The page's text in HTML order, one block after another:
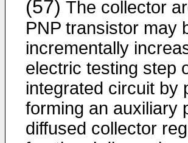
(57) The collector
PNP transistor may
incrementally
electric testing step
integrated circuit by
forming an auxiliary
diffused collector